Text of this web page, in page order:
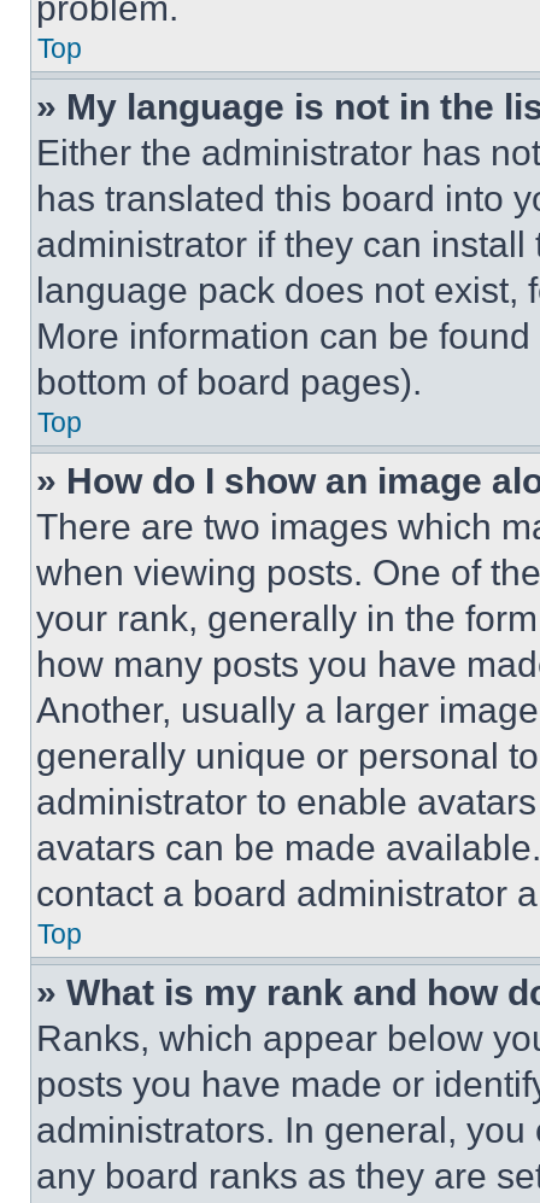
Top
» My language is not in the
Either the administrator has
has translated this board into
administrator if they can
language pack does not exist,
More information can be
bottom of board pages).
Top
» How do I show an image
There are two images which
when viewing posts. One of
your rank, generally in the
how many posts you have
Another, usually a larger
generally unique or personal
administrator to enable
avatars can be made
contact a board administrator
Top
» What is my rank and how
Ranks, which appear below
posts you have made or
administrators. In general,
any board ranks as they are